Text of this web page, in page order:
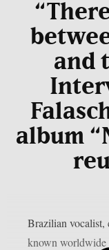
and
album
Brazilian vocalist,
known worldwide